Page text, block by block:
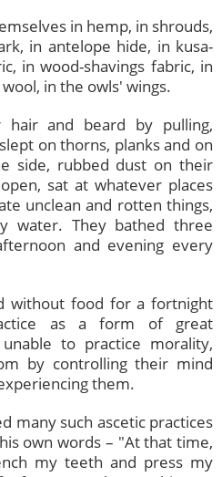
in hemp, in shrouds,
in antelope hide, in kusa-
in wood-shavings fabric, in
in the owls' wings.
and beard by pulling,
on thorns, planks and on
side, rubbed dust on their
sat at whatever places
unclean and rotten things,
water. They bathed three
and evening every
without food for a fortnight
as a form of great
to practice morality,
by controlling their mind
them.
many such ascetic practices
own words – "At that time,
my teeth and press my